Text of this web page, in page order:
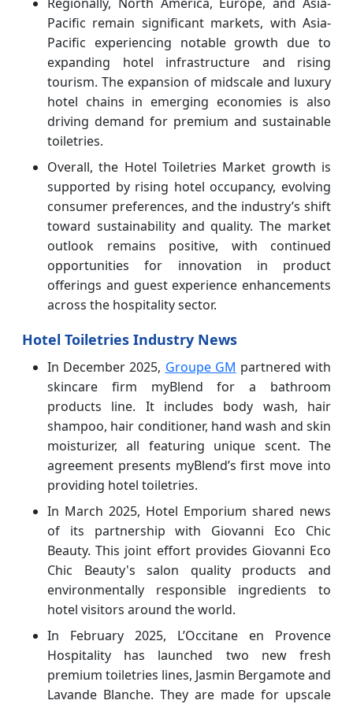
Pacific remain significant markets, with Asia-
Pacific experiencing notable growth due to
expanding hotel infrastructure and rising
tourism. The expansion of midscale and luxury
hotel chains in emerging economies is also
driving demand for premium and sustainable
toiletries.
Overall, the Hotel Toiletries Market growth is
supported by rising hotel occupancy, evolving
consumer preferences, and the industry’s shift
toward sustainability and quality. The market
outlook remains positive, with continued
opportunities for innovation in product
offerings and guest experience enhancements
across the hospitality sector.
Hotel Toiletries Industry News
In December 2025, Groupe GM partnered with
skincare firm myBlend for a bathroom
products line. It includes body wash, hair
shampoo, hair conditioner, hand wash and skin
moisturizer, all featuring unique scent. The
agreement presents myBlend’s first move into
providing hotel toiletries.
In March 2025, Hotel Emporium shared news
of its partnership with Giovanni Eco Chic
Beauty. This joint effort provides Giovanni Eco
Chic Beauty's salon quality products and
environmentally responsible ingredients to
hotel visitors around the world.
In February 2025, L’Occitane en Provence
Hospitality has launched two new fresh
premium toiletries lines, Jasmin Bergamote and
Lavande Blanche. They are made for upscale